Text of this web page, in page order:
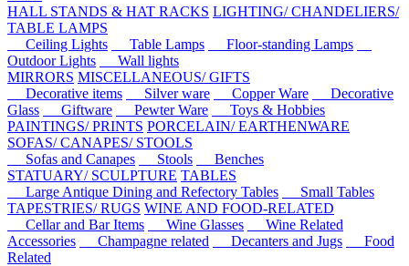
HALL STANDS & HAT RACKS LIGHTING/ CHANDELIERS/
TABLE LAMPS
Ceiling Lights
Table Lamps
Floor-standing Lamps
Outdoor Lights
Wall lights
MIRRORS MISCELLANEOUS/ GIFTS
Decorative items
Silver ware Copper Ware
Decorative
Glass
Giftware Pewter Ware
Toys & Hobbies
PAINTINGS/ PRINTS PORCELAIN/ EARTHENWARE
SOFAS/ CANAPES/ STOOLS
Sofas and Canapes
Stools
Benches
STATUARY/ SCULPTURE TABLES
Large Antique Dining and Refectory Tables
Small Tables
TAPESTRIES/ RUGS WINE AND FOOD-RELATED
Cellar and Bar Items
Wine Glasses
Wine Related
Accessories
Champagne related Decanters and Jugs
Food
Related